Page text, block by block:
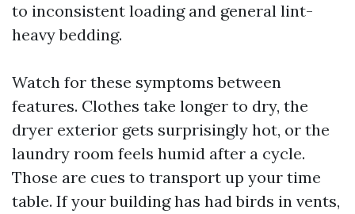
to inconsistent loading and general lint-
heavy bedding.
Watch for these symptoms between
features. Clothes take longer to dry, the
dryer exterior gets surprisingly hot, or the
laundry room feels humid after a cycle.
Those are cues to transport up your time
table. If your building has had birds in vents,